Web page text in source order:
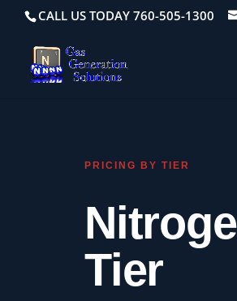
CALL US TODAY 760-505-1300
PRICING BY TIER
Tier